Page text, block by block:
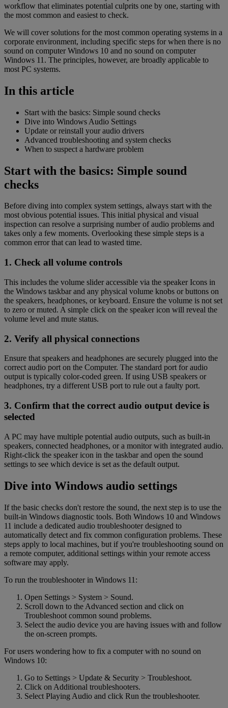
workflow that eliminates potential culprits one by one, starting with
the most common and easiest to check.
We will cover solutions for the most common operating systems in a
corporate environment, including specific steps for when there is no
sound on computer Windows 10 and no sound on computer
Windows 11. The principles, however, are broadly applicable to
most PC systems.
In this article
Start with the basics: Simple sound checks
Dive into Windows Audio Settings
Update or reinstall your audio drivers
Advanced troubleshooting and system checks
When to suspect a hardware problem
Start with the basics: Simple sound
checks
Before diving into complex system settings, always start with the
most obvious potential issues. This initial physical and visual
inspection can resolve a surprising number of audio problems and
takes only a few moments. Overlooking these simple steps is a
common error that can lead to wasted time.
1. Check all volume controls
This includes the volume slider accessible via the speaker Icons in
the Windows taskbar and any physical volume knobs or buttons on
the speakers, headphones, or keyboard. Ensure the volume is not set
to zero or muted. A simple click on the speaker icon will reveal the
volume level and mute status.
2. Verify all physical connections
Ensure that speakers and headphones are securely plugged into the
correct audio port on the Computer. The standard port for audio
output is typically color-coded green. If using USB speakers or
headphones, try a different USB port to rule out a faulty port.
3. Confirm that the correct audio output device is
selected
A PC may have multiple potential audio outputs, such as built-in
speakers, connected headphones, or a monitor with integrated audio.
Right-click the speaker icon in the taskbar and open the sound
settings to see which device is set as the default output.
Dive into Windows audio settings
If the basic checks don't restore the sound, the next step is to use the
built-in Windows diagnostic tools. Both Windows 10 and Windows
11 include a dedicated audio troubleshooter designed to
automatically detect and fix common configuration problems. These
steps apply to local machines, but if you're troubleshooting sound on
a remote computer, additional settings within your remote access
software may apply.
To run the troubleshooter in Windows 11:
Open Settings > System > Sound.
Scroll down to the Advanced section and click on
Troubleshoot common sound problems.
Select the audio device you are having issues with and follow
the on-screen prompts.
For users wondering how to fix a computer with no sound on
Windows 10:
Go to Settings > Update & Security > Troubleshoot.
Click on Additional troubleshooters.
Select Playing Audio and click Run the troubleshooter.